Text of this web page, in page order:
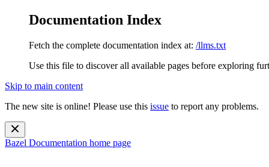
Documentation Index
Fetch the complete documentation index at: /llms.txt
Use this file to discover all available pages before exploring
Skip to main content
The new site is online! Please use this issue to report any problems.
Bazel Documentation home page